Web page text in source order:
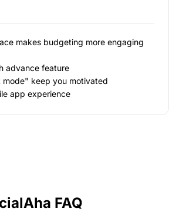
makes budgeting more engaging
advance feature
mode" keep you motivated
app experience
FAQ